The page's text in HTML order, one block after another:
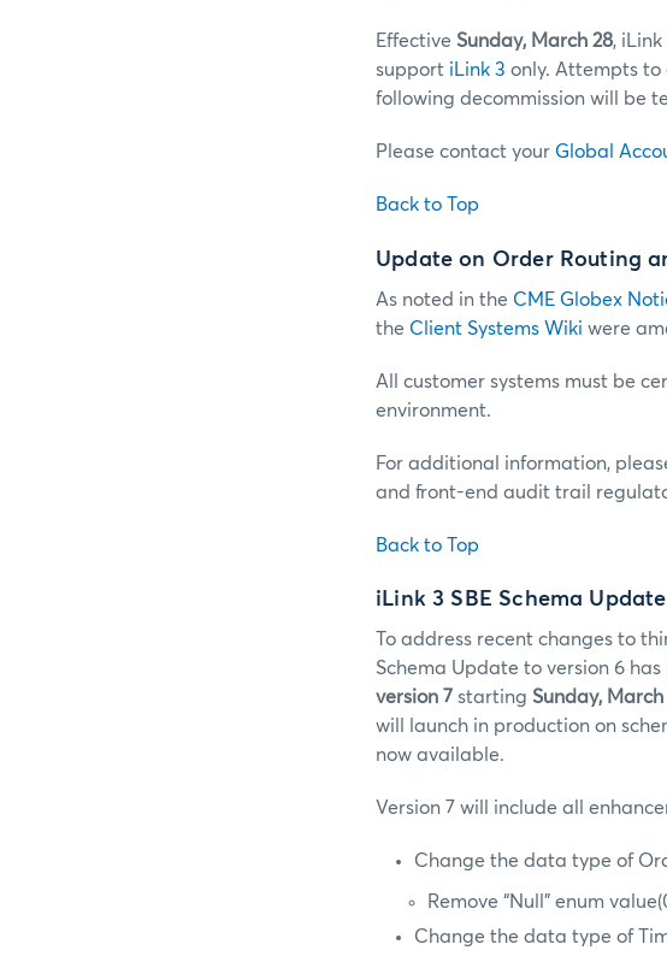
Effective Sunday, March 28,
support iLink 3 only. Attempts to
following decommission will be
Please contact your Global
Back to Top
Update on Order Routing
As noted in the CME Globex
the Client Systems Wiki were
All customer systems must be
environment.
For additional information,
and front-end audit trail
Back to Top
iLink 3 SBE Schema Update
To address recent changes to
Schema Update to version 6
version 7 starting Sunday, March
will launch in production on
now available.
Version 7 will include all
Change the data type of
Remove “Null” enum
Change the data type of